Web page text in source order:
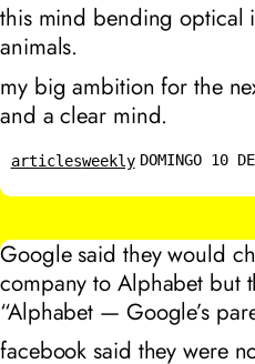
this mind bending optical
animals.
my big ambition for the
and a clear mind.
articlesweekly DOMINGO 10
Google said they would
company to Alphabet but
“Alphabet — Google’s
facebook said they were